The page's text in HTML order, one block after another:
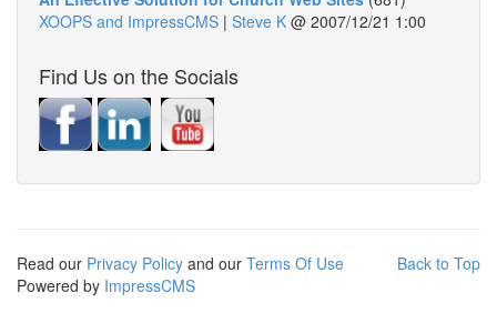
XOOPS and ImpressCMS | Steve K @ 2007/12/21 1:00
Find Us on the Socials
Back to Top
Read our Privacy Policy and our Terms Of Use
Powered by ImpressCMS